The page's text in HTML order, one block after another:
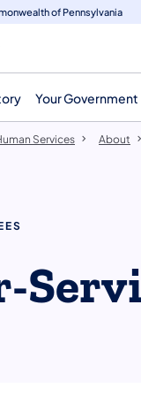
of Pennsylvania
Your Government
Services About